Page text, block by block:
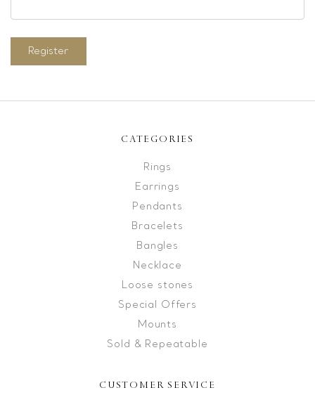
Register
CATEGORIES
Rings
Earrings
Pendants
Bracelets
Bangles
Necklace
Loose stones
Special Offers
Mounts
Sold & Repeatable
CUSTOMER SERVICE